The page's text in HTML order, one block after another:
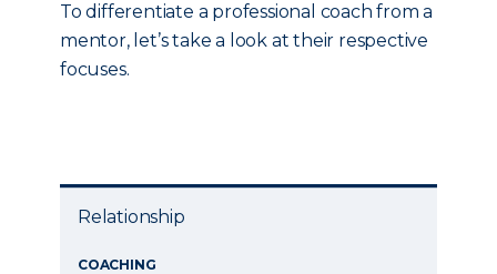
To differentiate a professional coach from a
mentor, let’s take a look at their respective
focuses.
Relationship
COACHING